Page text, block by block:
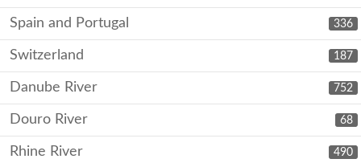
336
Spain and Portugal
187
Switzerland
752
Danube River
68
Douro River
490
Rhine River